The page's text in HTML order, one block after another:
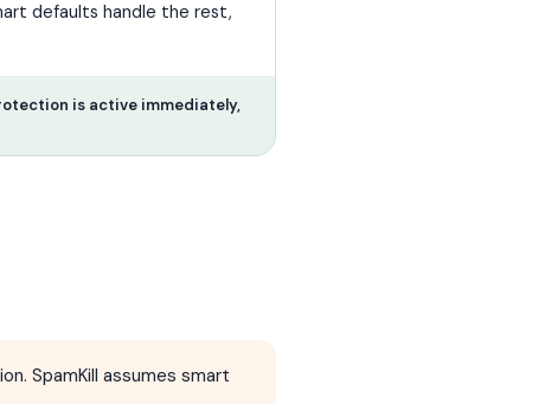
defaults handle the rest,
is active immediately,
SpamKill assumes smart